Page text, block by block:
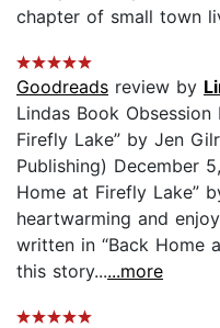
chapter of small town
Goodreads review by
Lindas Book
Firefly Lake” by Jen
Publishing) December
Home at Firefly Lake”
heartwarming and
written in “Back Home
this story......more